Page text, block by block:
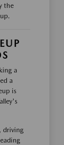
the
a
a
is
driving